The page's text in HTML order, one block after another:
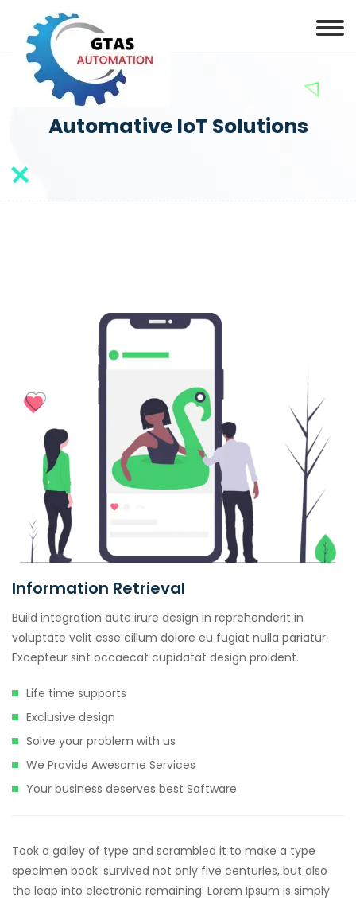
Automative IoT Solutions
Information Retrieval
Build integration aute irure design in reprehenderit in
voluptate velit esse cillum dolore eu fugiat nulla pariatur.
Excepteur sint occaecat cupidatat design proident.
Life time supports
Exclusive design
Solve your problem with us
We Provide Awesome Services
Your business deserves best Software
Took a galley of type and scrambled it to make a type
specimen book. survived not only five centuries, but also
the leap into electronic remaining. Lorem Ipsum is simply